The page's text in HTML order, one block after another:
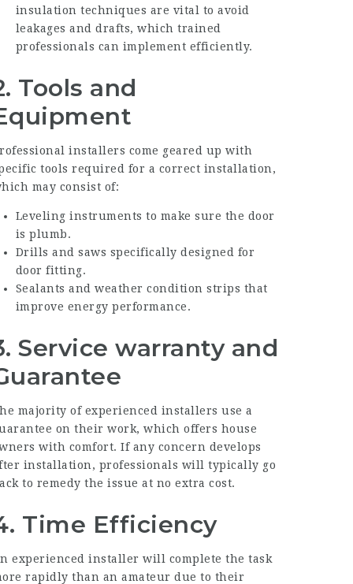
insulation techniques are vital to avoid
leakages and drafts, which trained
professionals can implement efficiently.
Tools and
installers come geared up with
tools required for a correct installation,
may consist of:
Leveling instruments to make sure the door
is plumb.
Drills and saws specifically designed for
door fitting.
Sealants and weather condition strips that
improve energy performance.
Service warranty and
majority of experienced installers use a
on their work, which offers house
with comfort. If any concern develops
installation, professionals will typically go
to remedy the issue at no extra cost.
Time Efficiency
experienced installer will complete the task
rapidly than an amateur due to their